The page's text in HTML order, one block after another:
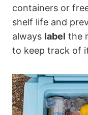
containers or
shelf life and
always label the
to keep track of